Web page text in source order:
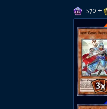
570 +